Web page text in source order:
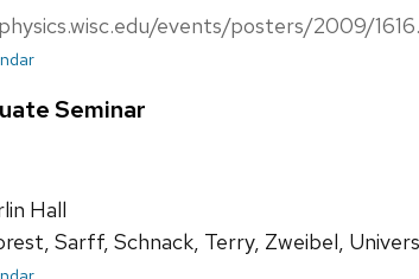
events/posters/2009/
Seminar
Hall
Sarff, Schnack, Terry, Zweibel,